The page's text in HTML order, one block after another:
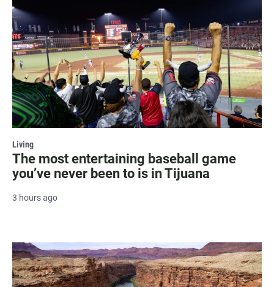
Living
The most entertaining baseball game
you’ve never been to is in Tijuana
3 hours ago